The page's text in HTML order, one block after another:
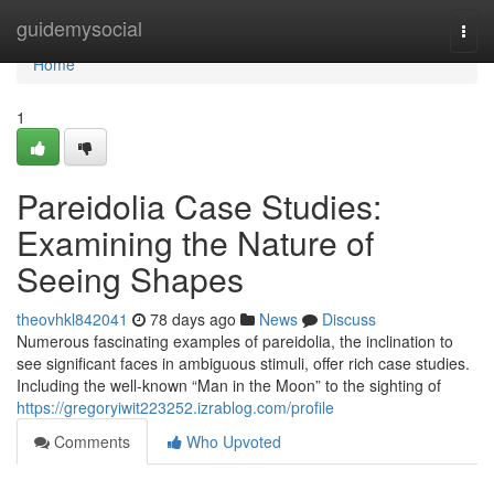
guidemysocial
Home
Home
1
Pareidolia Case Studies:
Examining the Nature of
Seeing Shapes
theovhkl842041 78 days ago News
Discuss
Numerous fascinating examples of pareidolia, the inclination to
see significant faces in ambiguous stimuli, offer rich case studies.
Including the well-known “Man in the Moon” to the sighting of
https://gregoryiwit223252.izrablog.com/profile
Comments
Who Upvoted